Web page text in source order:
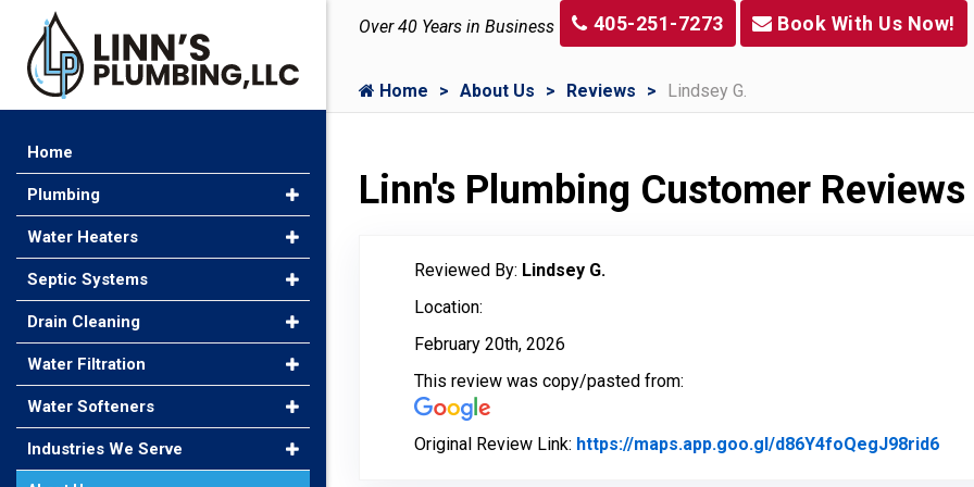
Over 40 Years in Business 405-251-7273 Book With Us Now!
Home About Us Reviews Lindsey G.
Linn's Plumbing Customer Reviews
Reviewed By: Lindsey G.
Location:
February 20th, 2026
This review was copy/pasted from:
Original Review Link: https://maps.app.goo.gl/d86Y4foQegJ98rid6
Home
Plumbing
Water Heaters
Septic Systems
Drain Cleaning
Water Filtration
Water Softeners
Industries We Serve